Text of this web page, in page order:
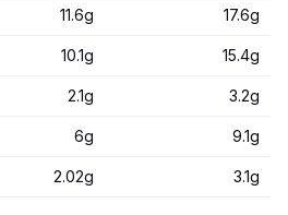
11.6g 17.6g
10.1g 15.4g
2.1g 3.2g
6g 9.1g
2.02g 3.1g